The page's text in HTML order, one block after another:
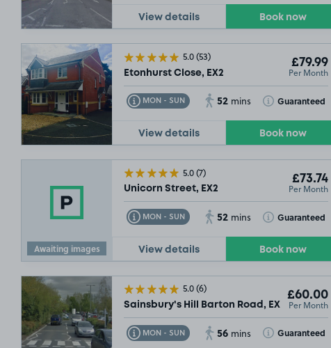
View details Book now
5.0(53)
Etonhurst Close, EX2
£79.99
Per Month
MON - SUN
Toggle Tooltip 52 mins Guaranteed
Toggle Tooltip
View details Book now
Awaiting images
5.0(7)
Unicorn Street, EX2
£73.74
Per Month
MON - SUN
Toggle Tooltip 52 mins Guaranteed
Toggle Tooltip
View details Book now
5.0(6)
Sainsbury's Hill Barton Road, EX1
£60.00
Per Month
MON - SUN
Toggle Tooltip 56 mins Guaranteed
Toggle Tooltip